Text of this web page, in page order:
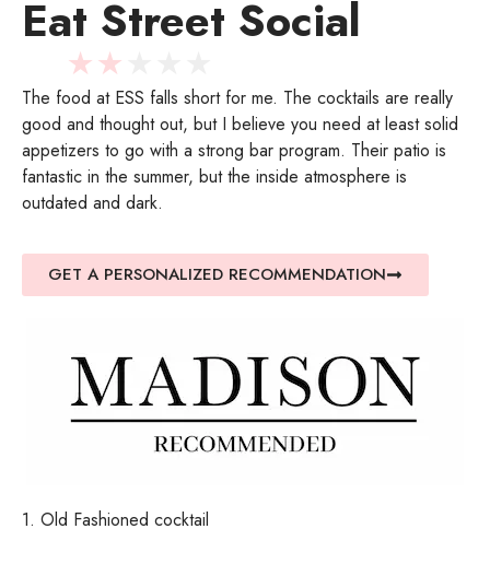
Eat Street Social
★★
The food at ESS falls short for me. The cocktails are really
good and thought out, but I believe you need at least solid
appetizers to go with a strong bar program. Their patio is
fantastic in the summer, but the inside atmosphere is
outdated and dark.
GET A PERSONALIZED RECOMMENDATION
1. Old Fashioned cocktail